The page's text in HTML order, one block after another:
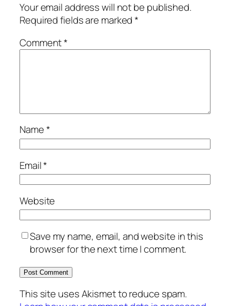
Your email address will not be published.
Required fields are marked*
Comment*
Name*
Email*
Website
Save my name, email, and website in this
browser for the next time I comment.
This site uses Akismet to reduce spam.